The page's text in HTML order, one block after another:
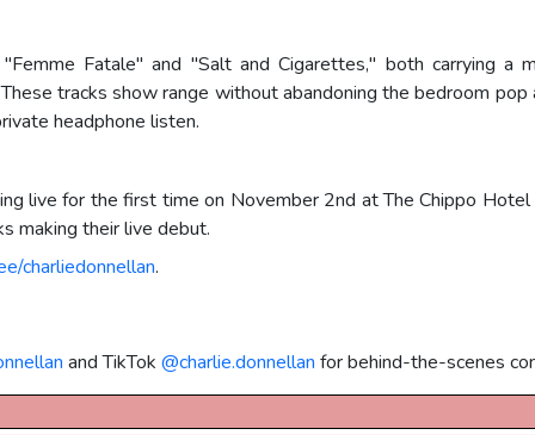
Fatale" and "Salt and Cigarettes," both carrying a
tracks show range without abandoning the bedroom
headphone listen.
live for the first time on November 2nd at The Chippo
making their live debut.
charliedonnellan.
and TikTok @charlie.donnellan for behind-the-scenes